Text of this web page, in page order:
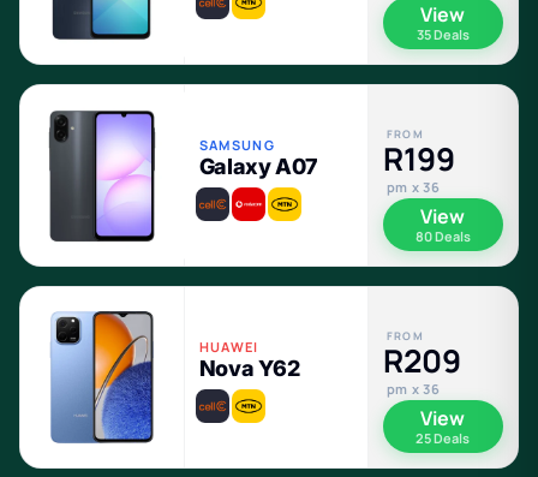
View
35 Deals
SAMSUNG
Galaxy A07
FROM
R199
pm x 36
View
80 Deals
HUAWEI
Nova Y62
FROM
R209
pm x 36
View
25 Deals